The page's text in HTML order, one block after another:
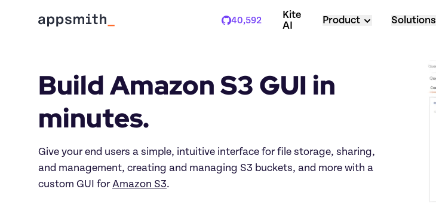
40,592
Stars
Kite
AI
Product Solutions
Build Amazon S3 GUI in
minutes.
Give your end users a simple, intuitive interface for file storage, sharing,
and management, creating and managing S3 buckets, and more with a
custom GUI for Amazon S3.